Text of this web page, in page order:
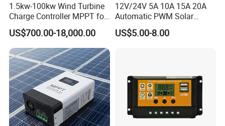
1.5kw-100kw Wind Turbine
Charge Controller MPPT for
on Grid Wind System
US$700.00-18,000.00
12V/24V 5A 10A 15A 20A
Automatic PWM Solar
Charge Controller
US$5.00-8.00